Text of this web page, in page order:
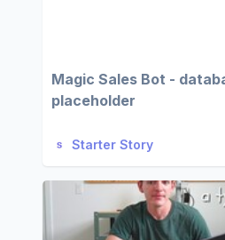
Magic Sales Bot -
placeholder
Starter Story